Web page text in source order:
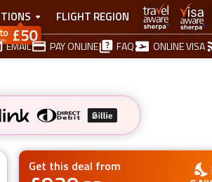
FLIGHT REGION
EMAIL PAY ONLINE FAQ ONLINE VISA
Get this deal from